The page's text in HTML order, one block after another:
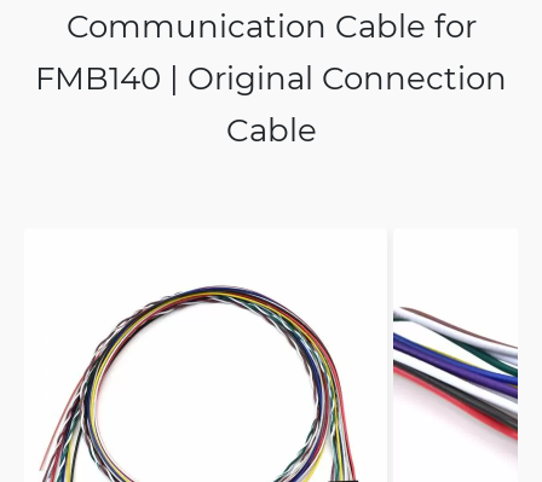
Communication Cable for
FMB140 | Original Connection
Cable